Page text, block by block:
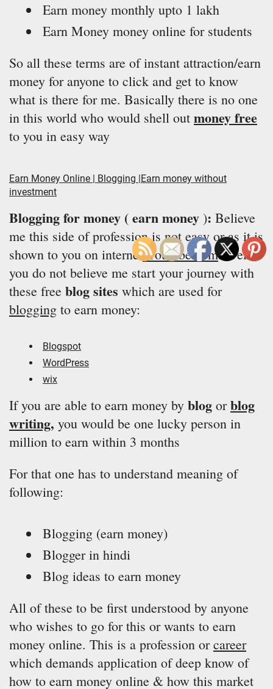
Earn money monthly upto 1 lakh
Earn Money money online for students
So all these terms are of instant attraction/earn
money for anyone to click and get to know
what is there for me. Basically there is no one
in this world who would shell out money free
to you in easy way
Earn Money Online | Blogging |Earn money without
investment
Blogging for money ( earn money ): Believe
me this side of profession is not easy or as it is
shown to you on internet/Youtube.com. Well if
you do not believe me start your journey with
these free blog sites which are used for
blogging to earn money:
Blogspot
WordPress
wix
If you are able to earn money by blog orblog
writing, you would be one lucky person in
million to earn within 3 months
For that one has to understand meaning of
following:
Blogging (earn money)
Blogger in hindi
Blog ideas to earn money
All of these to be first understood by anyone
who wishes to go for this or wants to earn
money online. This is a profession orcareer
which demands application of deep know of
how to earn money online & how this market